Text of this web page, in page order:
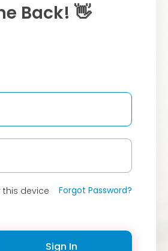
Back! 👋
this device Forgot Password?
Sign In